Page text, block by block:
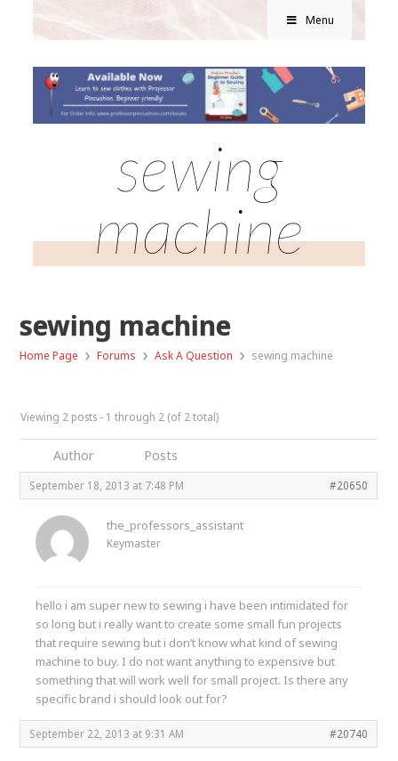
Menu
sewing
machine
sewing machine
Home Page › Forums › Ask A Question › sewing machine
Viewing 2 posts - 1 through 2 (of 2 total)
Author Posts
September 18, 2013 at 7:48 PM #20650
the_professors_assistant
Keymaster
hello i am super new to sewing i have been intimidated for
so long but i really want to create some small fun projects
that require sewing but i don’t know what kind of sewing
machine to buy. I do not want anything to expensive but
something that will work well for small project. Is there any
specific brand i should look out for?
September 22, 2013 at 9:31 AM #20740